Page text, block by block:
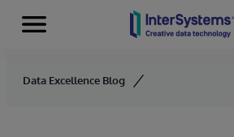
Skip to content
Menu
Data Excellence Blog